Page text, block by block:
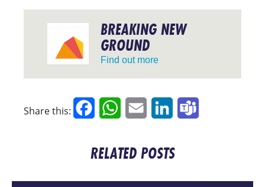
BREAKING NEW
GROUND
Find out more
Share this: FacebookWhatsApp
Email LinkedIn
RELATED POSTS